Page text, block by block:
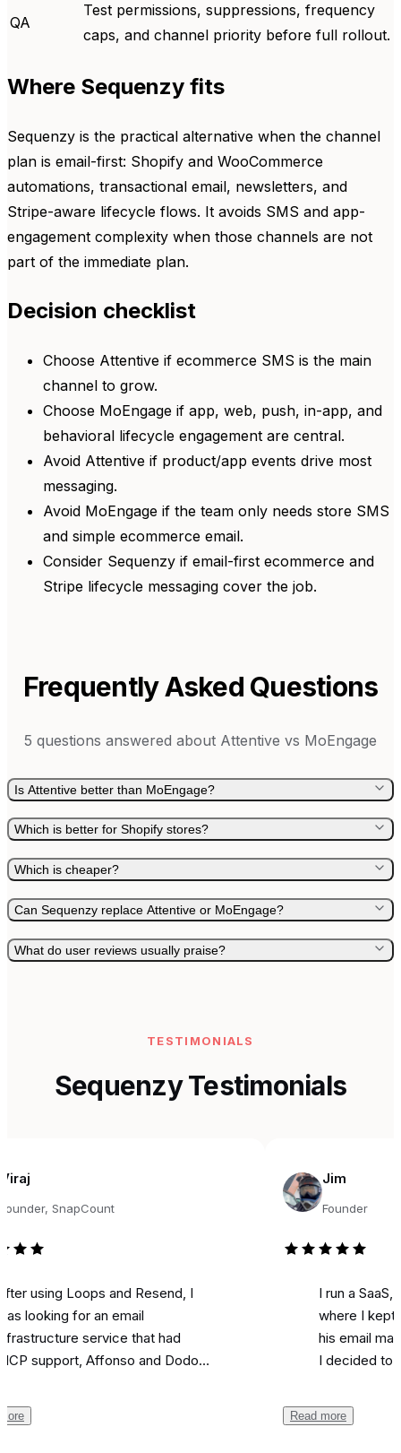
QA
Test permissions, suppressions, frequency
caps, and channel priority before full rollout.
Where Sequenzy fits
Sequenzy is the practical alternative when the channel
plan is email-first: Shopify and WooCommerce
automations, transactional email, newsletters, and
Stripe-aware lifecycle flows. It avoids SMS and app-
engagement complexity when those channels are not
part of the immediate plan.
Decision checklist
Choose Attentive if ecommerce SMS is the main
channel to grow.
Choose MoEngage if app, web, push, in-app, and
behavioral lifecycle engagement are central.
Avoid Attentive if product/app events drive most
messaging.
Avoid MoEngage if the team only needs store SMS
and simple ecommerce email.
Consider Sequenzy if email-first ecommerce and
Stripe lifecycle messaging cover the job.
Frequently Asked Questions
5 questions answered about Attentive vs MoEngage
Is Attentive better than MoEngage?
Which is better for Shopify stores?
Which is cheaper?
Can Sequenzy replace Attentive or MoEngage?
What do user reviews usually praise?
TESTIMONIALS
Sequenzy Testimonials
SnapCount
Loops and Resend, I
for an email
service that had
Affonso and Dodo
Came across
and the support from
Jim
Founder
I run a SaaS, and
where I kept
his email
I decided to try it
I used it to send a
campaign and I
Read more